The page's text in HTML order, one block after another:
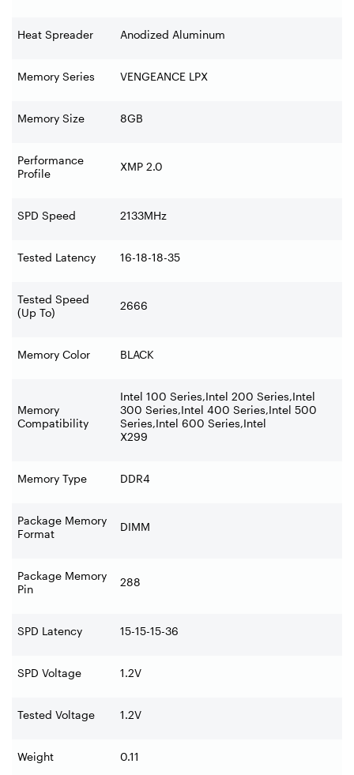
Heat Spreader Anodized Aluminum
Memory Series VENGEANCE LPX
Memory Size 8GB
Performance
Profile
XMP 2.0
SPD Speed 2133MHz
Tested Latency 16-18-18-35
Tested Speed
(Up To)
2666
Memory Color BLACK
Memory
Compatibility
Intel 100 Series,Intel 200 Series,Intel
300 Series,Intel 400 Series,Intel 500
Series,Intel 600 Series,Intel
X299
Memory Type DDR4
Package Memory
Format
DIMM
Package Memory
Pin
288
SPD Latency 15-15-15-36
SPD Voltage 1.2V
Tested Voltage 1.2V
Weight 0.11